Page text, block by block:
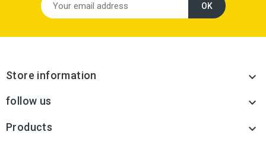
Store information 
follow us 
Products 